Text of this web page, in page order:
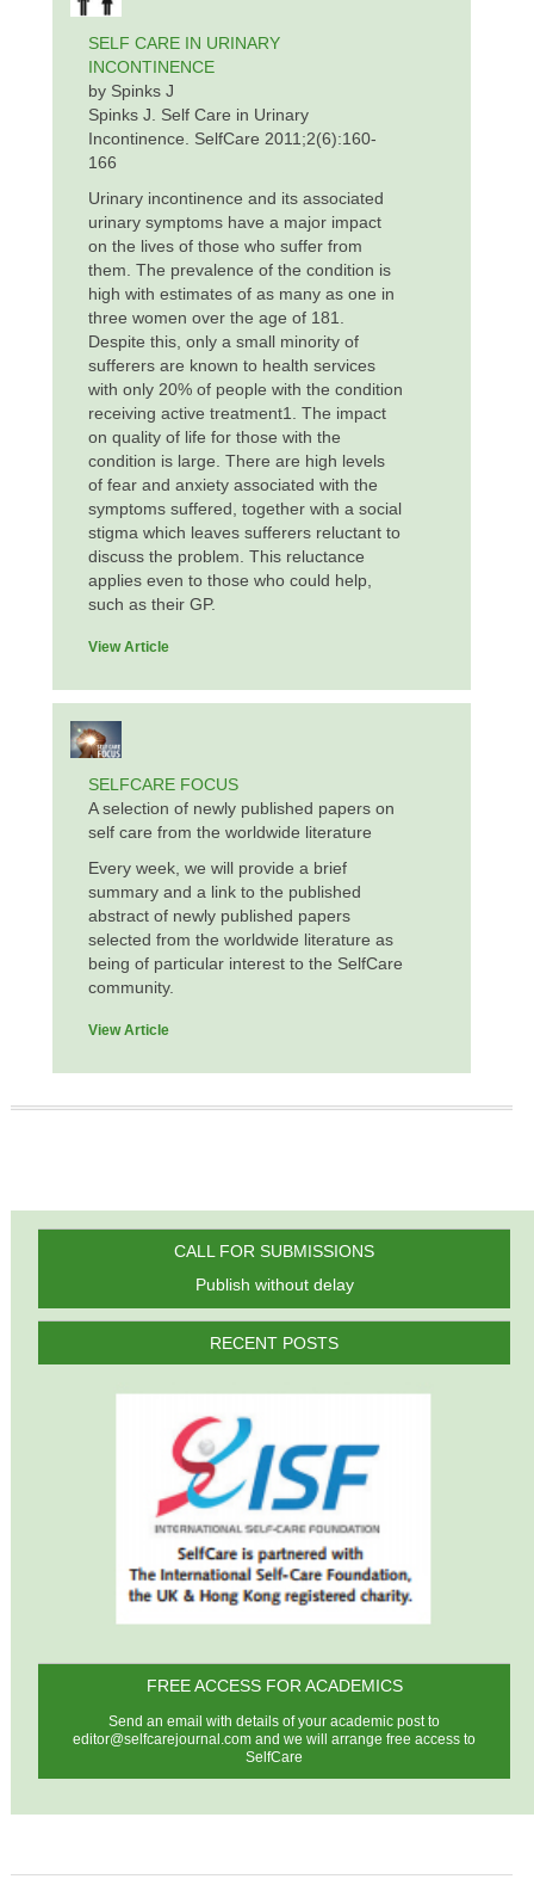
SELF CARE IN URINARY
INCONTINENCE
by Spinks J
Spinks J. Self Care in Urinary
Incontinence. SelfCare 2011;2(6):160-
166
Urinary incontinence and its associated
urinary symptoms have a major impact
on the lives of those who suffer from
them. The prevalence of the condition is
high with estimates of as many as one in
three women over the age of 181.
Despite this, only a small minority of
sufferers are known to health services
with only 20% of people with the condition
receiving active treatment1. The impact
on quality of life for those with the
condition is large. There are high levels
of fear and anxiety associated with the
symptoms suffered, together with a social
stigma which leaves sufferers reluctant to
discuss the problem. This reluctance
applies even to those who could help,
such as their GP.
View Article
SELFCARE FOCUS
A selection of newly published papers on
self care from the worldwide literature
Every week, we will provide a brief
summary and a link to the published
abstract of newly published papers
selected from the worldwide literature as
being of particular interest to the SelfCare
community.
View Article
CALL FOR SUBMISSIONS
Publish without delay
RECENT POSTS
FREE ACCESS FOR ACADEMICS
Send an email with details of your academic post to
editor@selfcarejournal.com and we will arrange free access to
SelfCare